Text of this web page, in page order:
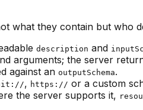
what they contain but who
description and
arguments; the server
against an outputSchema.
, https:// or a custom
the server supports it,